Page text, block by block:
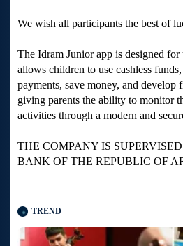
We wish all participants the best of
The Idram Junior app is designed for
allows children to use cashless
payments, save money, and
giving parents the ability to monitor
activities through a modern and
THE COMPANY IS
BANK OF THE REPUBLIC OF
TREND